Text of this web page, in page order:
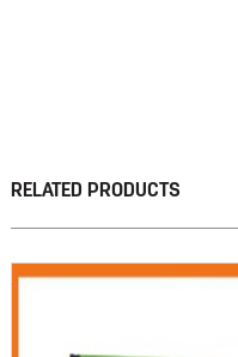
RELATED PRODUCTS